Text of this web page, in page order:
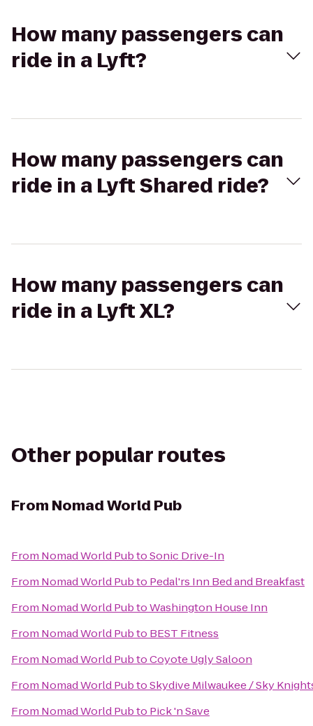
How many passengers can
ride in a Lyft?
How many passengers can
ride in a Lyft Shared ride?
How many passengers can
ride in a Lyft XL?
Other popular routes
From Nomad World Pub
From Nomad World PubtoSonic Drive-In
From Nomad World Pubto Pedal'rs Inn Bed and Breakfast
From Nomad World PubtoWashington House Inn
From Nomad World Pubto BEST Fitness
From Nomad World PubtoCoyote Ugly Saloon
From Nomad World PubtoSkydive Milwaukee / Sky
From Nomad World Pubto Pick 'n Save